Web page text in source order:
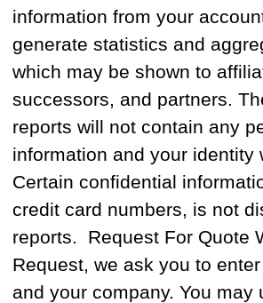
information from your
generate statistics and
which may be shown to
successors, and partners.
reports will not contain any
information and your identity
Certain confidential
credit card numbers, is not
reports. Request For Quote
Request, we ask you to
and your company. You